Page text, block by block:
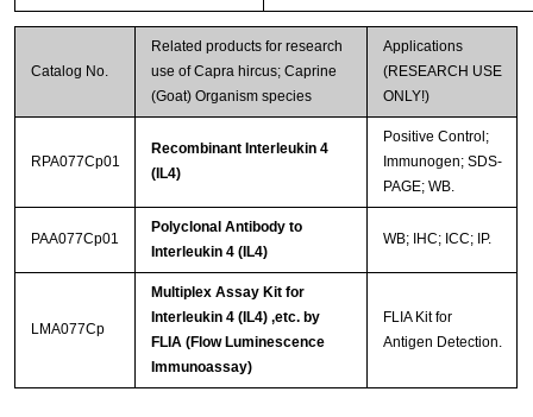
Catalog No.
Related products for research
use of Capra hircus; Caprine
(Goat) Organism species
Applications
(RESEARCH USE
ONLY!)
RPA077Cp01
Recombinant Interleukin 4
(IL4)
Positive Control;
Immunogen; SDS-
PAGE; WB.
PAA077Cp01
Polyclonal Antibody to
Interleukin 4 (IL4)
WB; IHC; ICC; IP.
LMA077Cp
Multiplex Assay Kit for
Interleukin 4 (IL4) ,etc. by
FLIA (Flow Luminescence
Immunoassay)
FLIA Kit for
Antigen Detection.